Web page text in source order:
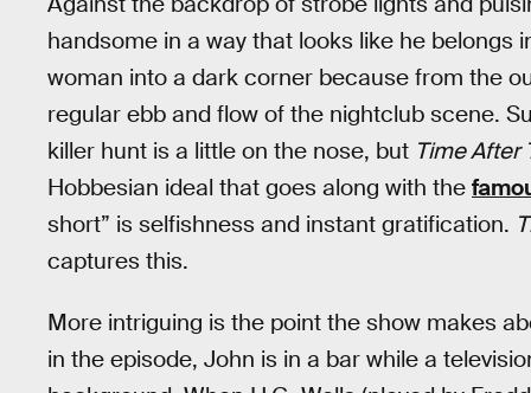
handsome in a way that looks like he belongs
woman into a dark corner because from the
regular ebb and flow of the nightclub scene.
killer hunt is a little on the nose, but Time After
Hobbesian ideal that goes along with the
short” is selfishness and instant gratification.
captures this.
More intriguing is the point the show makes
in the episode, John is in a bar while a